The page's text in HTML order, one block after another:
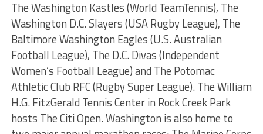
The Washington Kastles (World TeamTennis), The
Washington D.C. Slayers (USA Rugby League), The
Baltimore Washington Eagles (U.S. Australian
Football League), The D.C. Divas (Independent
Women’s Football League) and The Potomac
Athletic Club RFC (Rugby Super League). The William
H.G. FitzGerald Tennis Center in Rock Creek Park
hosts The Citi Open. Washington is also home to